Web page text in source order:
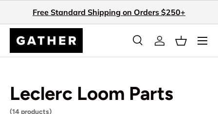
Skip to content
Free Standard Shipping on Orders $250+
Search
SearchLog inBasket
Leclerc Loom Parts
(14 products)